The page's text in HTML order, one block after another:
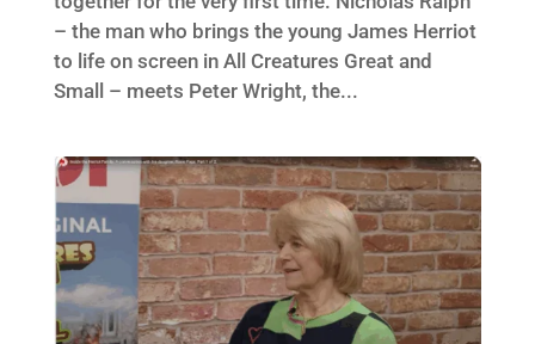
– the man who brings the young James Herriot
to life on screen in All Creatures Great and
Small – meets Peter Wright, the...